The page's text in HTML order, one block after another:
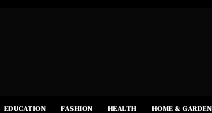
EDUCATION FASHION HEALTH HOME & GARDEN